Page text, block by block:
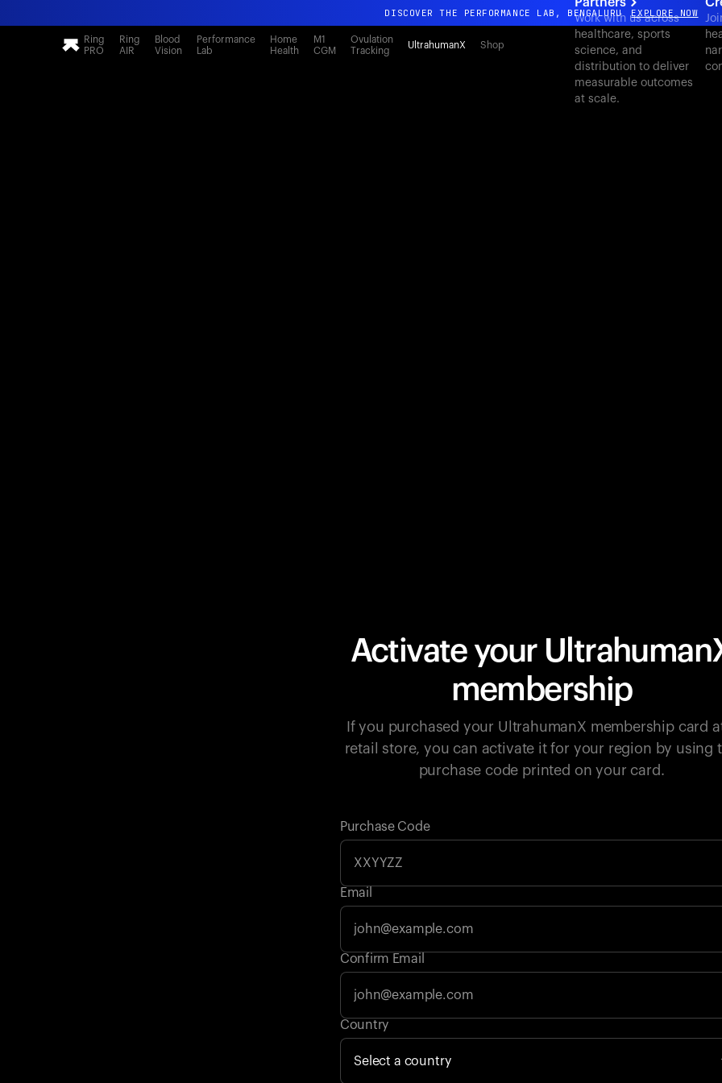
DISCOVER THE PERFORMANCE LAB, BENGALURU EXPLORE NOW
All-new Ultrahuman experience. Coming soon.
DISCOVER THE PERFORMANCE LAB, BENGALURU EXPLORE NOW
Ring
PRO
Ring
AIR
Blood
Vision
Performance
Lab
Home
Health
M1
CGM
Ovulation
Tracking
UltrahumanX Shop
Work with us across
healthcare, sports
science, and
distribution to deliver
measurable outcomes
at scale.
Activate your
membership
If you purchased your UltrahumanX membership card
retail store, you can activate it for your region by using
purchase code printed on your card.
Purchase Code
Email
Confirm Email
Country